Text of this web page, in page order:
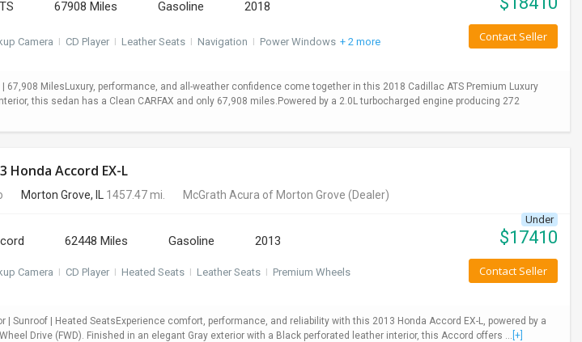
67908 Miles Gasoline 2018
Camera I CD Player I Leather Seats I Navigation I Power Windows + 2 more Contact Seller
| 67,908 MilesLuxury, performance, and all-weather confidence come together in this 2018 Cadillac ATS Premium Luxury
this sedan has a Clean CARFAX and only 67,908 miles.Powered by a 2.0L turbocharged engine producing 272
Honda Accord EX-L
Morton Grove, IL 1457.47 mi. McGrath Acura of Morton Grove (Dealer)
62448 Miles Gasoline 2013
Camera I CD Player I Heated Seats I Leather Seats I Premium Wheels
Under
$17410
Contact Seller
| Sunroof | Heated SeatsExperience comfort, performance, and reliability with this 2013 Honda Accord EX-L, powered by a
Drive (FWD). Finished in an elegant Gray exterior with a Black perforated leather interior, this Accord offers ... [+]